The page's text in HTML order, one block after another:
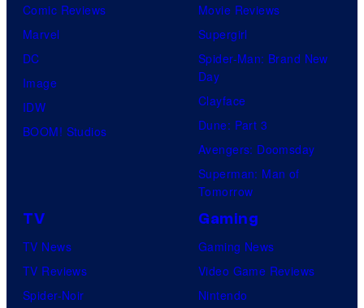
Comic Reviews
Marvel
DC
Image
IDW
BOOM! Studios
Movie Reviews
Supergirl
Spider-Man: Brand New
Day
Clayface
Dune: Part 3
Avengers: Doomsday
Superman: Man of
Tomorrow
TV
TV News
TV Reviews
Spider-Noir
Gaming
Gaming News
Video Game Reviews
Nintendo